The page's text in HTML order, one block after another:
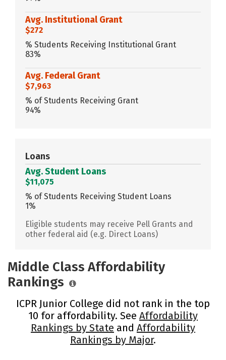
Avg. Institutional Grant
$272
% Students Receiving Institutional Grant
83%
Avg. Federal Grant
$7,963
% of Students Receiving Grant
94%
Loans
Avg. Student Loans
$11,075
% of Students Receiving Student Loans
1%
Eligible students may receive Pell Grants and
other federal aid (e.g. Direct Loans)
Middle Class Affordability
Rankings
ICPR Junior College did not rank in the top
10 for affordability. See Affordability
Rankings by State and Affordability
Rankings by Major.